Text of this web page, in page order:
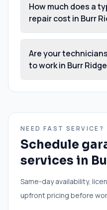
How much does a
repair cost in Burr
Are your
to work in Burr
NEED FAST SERVICE?
Schedule
services in
Same-day availability,
upfront pricing before